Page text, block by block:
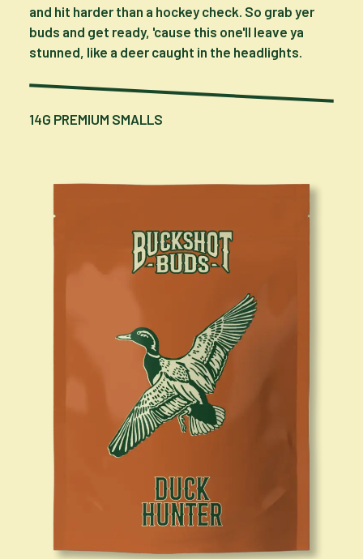
and hit harder than a hockey check. So grab yer
buds and get ready, 'cause this one'll leave ya
stunned, like a deer caught in the headlights.
14G PREMIUM SMALLS